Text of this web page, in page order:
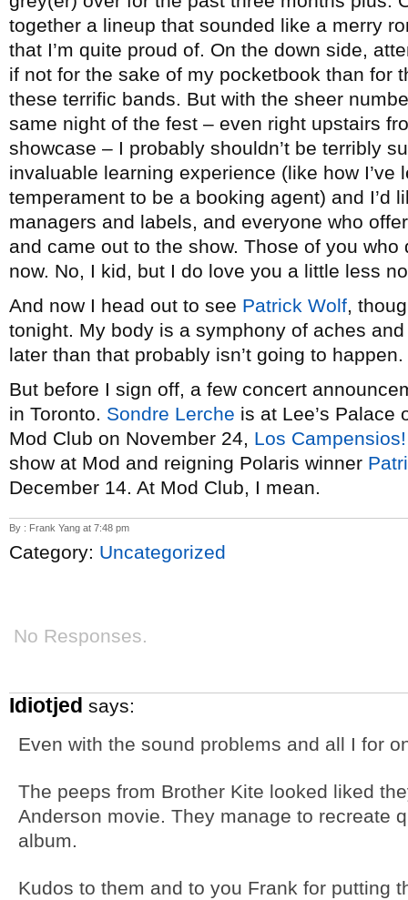
together a lineup that sounded like a merry
that I’m quite proud of. On the down side,
if not for the sake of my pocketbook than for
these terrific bands. But with the sheer
same night of the fest – even right upstairs
showcase – I probably shouldn’t be terribly
invaluable learning experience (like how I’ve
temperament to be a booking agent) and I’d
managers and labels, and everyone who
and came out to the show. Those of you who
now. No, I kid, but I do love you a little less
And now I head out to see Patrick Wolf,
tonight. My body is a symphony of aches
later than that probably isn’t going to happen.
But before I sign off, a few concert
in Toronto. Sondre Lerche is at Lee’s
Mod Club on November 24, Los Campensios!
show at Mod and reigning Polaris winner
December 14. At Mod Club, I mean.
By : Frank Yang at 7:48 pm
Category: Uncategorized
No Responses.
Idiotjed says:
Even with the sound problems and all I for
The peeps from Brother Kite looked liked
Anderson movie. They manage to recreate
album.
Kudos to them and to you Frank for putting